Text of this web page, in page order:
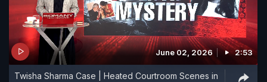
June 02, 2026 2:53
Twisha Sharma Case | Heated Courtroom Scenes in